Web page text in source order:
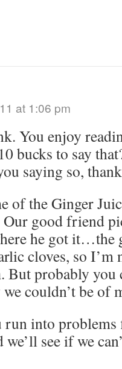
at 1:06 pm
You enjoy
bucks to say
saying so,
of the Ginger
Our good friend
he got it…the
cloves, so I’m
But probably you
couldn’t be of
into
see if we